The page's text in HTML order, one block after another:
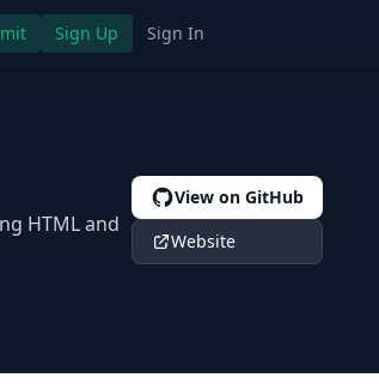
Sign Up Sign In
HTML and
View on GitHub
Website